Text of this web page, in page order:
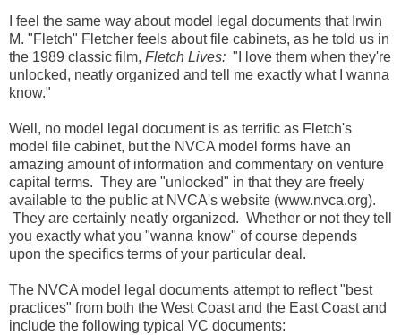
I feel the same way about model legal documents that Irwin
M. "Fletch" Fletcher feels about file cabinets, as he told us in
the 1989 classic film, Fletch Lives: "I love them when they're
unlocked, neatly organized and tell me exactly what I wanna
know."
Well, no model legal document is as terrific as Fletch's
model file cabinet, but the NVCA model forms have an
amazing amount of information and commentary on venture
capital terms. They are "unlocked" in that they are freely
available to the public at NVCA's website (www.nvca.org).
They are certainly neatly organized. Whether or not they tell
you exactly what you "wanna know" of course depends
upon the specifics terms of your particular deal.
The NVCA model legal documents attempt to reflect "best
practices" from both the West Coast and the East Coast and
include the following typical VC documents: